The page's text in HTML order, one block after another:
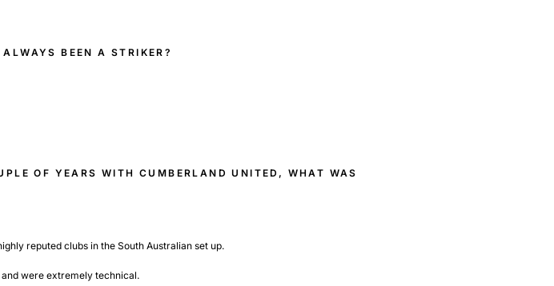
BEEN A STRIKER?
OF YEARS WITH CUMBERLAND UNITED, WHAT WAS
reputed clubs in the South Australian set up.
were extremely technical.